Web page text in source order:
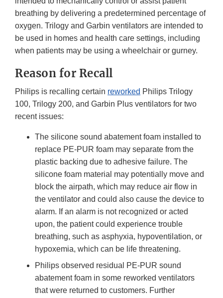
breathing by delivering a predetermined percentage of
oxygen. Trilogy and Garbin ventilators are intended to
be used in homes and health care settings, including
when patients may be using a wheelchair or gurney.
Reason for Recall
Philips is recalling certain reworked Philips Trilogy
100, Trilogy 200, and Garbin Plus ventilators for two
recent issues:
The silicone sound abatement foam installed to
replace PE-PUR foam may separate from the
plastic backing due to adhesive failure. The
silicone foam material may potentially move and
block the airpath, which may reduce air flow in
the ventilator and could also cause the device to
alarm. If an alarm is not recognized or acted
upon, the patient could experience trouble
breathing, such as asphyxia, hypoventilation, or
hypoxemia, which can be life threatening.
Philips observed residual PE‐PUR sound
abatement foam in some reworked ventilators
that were returned to customers. Further